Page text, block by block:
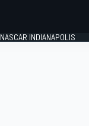
NASCAR INDIANAPOLIS